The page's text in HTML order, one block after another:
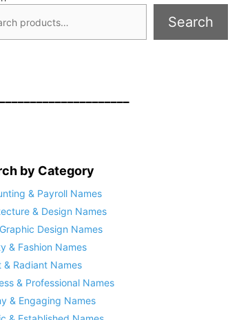
Search
by Category
& Payroll Names
& Design Names
Design Names
& Fashion Names
& Radiant Names
& Professional Names
& Engaging Names